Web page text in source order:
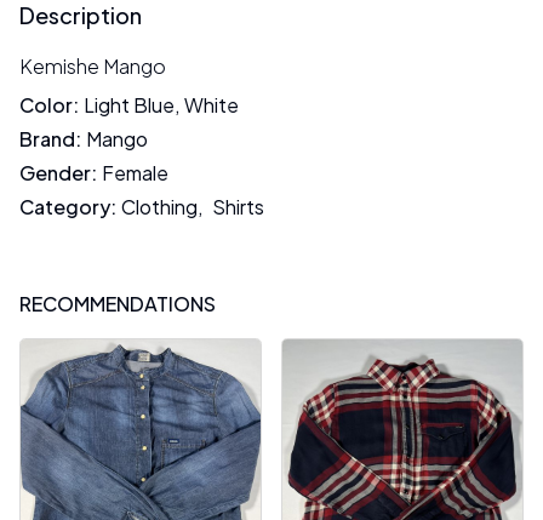
Description
Kemishe Mango
Color: Light Blue, White
Brand: Mango
Gender: Female
Category: Clothing, Shirts
RECOMMENDATIONS